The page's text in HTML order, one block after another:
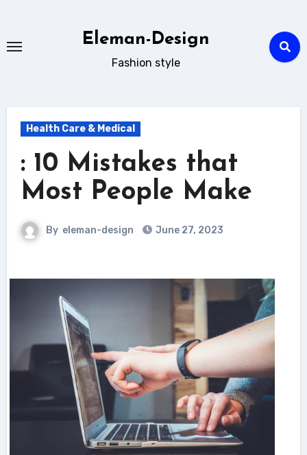
content
Eleman-Design
Fashion style
Health Care & Medical
: 10 Mistakes that
Most People Make
By eleman-design June 27, 2023